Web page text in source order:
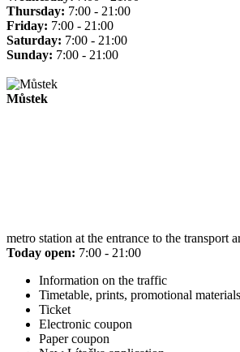
Thursday: 7:00 - 21:00
Friday: 7:00 - 21:00
Saturday: 7:00 - 21:00
Sunday: 7:00 - 21:00
Můstek
metro station at the entrance to the transport
Today open: 7:00 - 21:00
Information on the traffic
Timetable, prints, promotional materials
Ticket
Electronic coupon
Paper coupon